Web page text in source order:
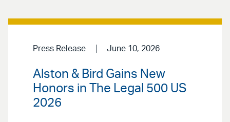
Press Release June 10, 2026
Alston & Bird Gains New
Honors in The Legal 500 US
2026